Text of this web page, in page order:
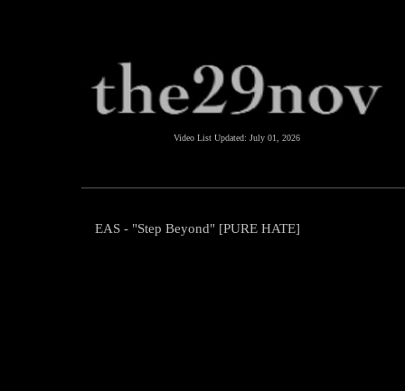
Video List Updated: July 01, 2026
EAS - "Step Beyond" [PURE HATE]